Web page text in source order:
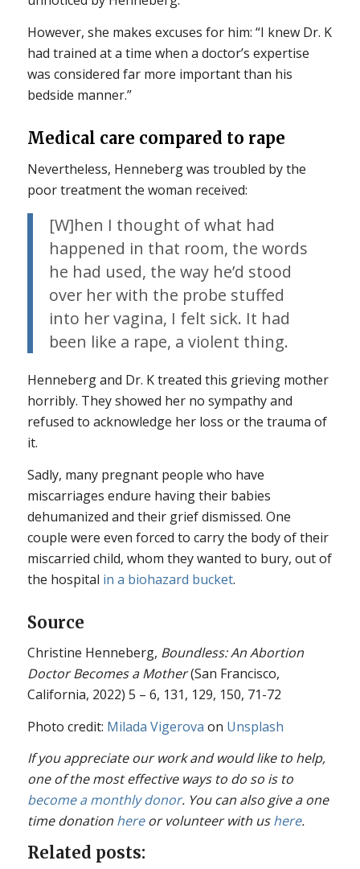
However, she makes excuses for him: “I knew Dr. K
had trained at a time when a doctor’s expertise
was considered far more important than his
bedside manner.”
Medical care compared to rape
Nevertheless, Henneberg was troubled by the
poor treatment the woman received:
[W]hen I thought of what had
happened in that room, the words
he had used, the way he’d stood
over her with the probe stuffed
into her vagina, I felt sick. It had
been like a rape, a violent thing.
Henneberg and Dr. K treated this grieving mother
horribly. They showed her no sympathy and
refused to acknowledge her loss or the trauma of
it.
Sadly, many pregnant people who have
miscarriages endure having their babies
dehumanized and their grief dismissed. One
couple were even forced to carry the body of their
miscarried child, whom they wanted to bury, out of
the hospital in a biohazard bucket.
Source
Christine Henneberg, Boundless: An Abortion
Doctor Becomes a Mother(San Francisco,
California, 2022) 5 – 6, 131, 129, 150, 71-72
Photo credit: Milada Vigerova on Unsplash
If you appreciate our work and would like to help,
one of the most effective ways to do so is to
become a monthly donor. You can also give a one
time donation hereor volunteer with ushere.
Related posts: